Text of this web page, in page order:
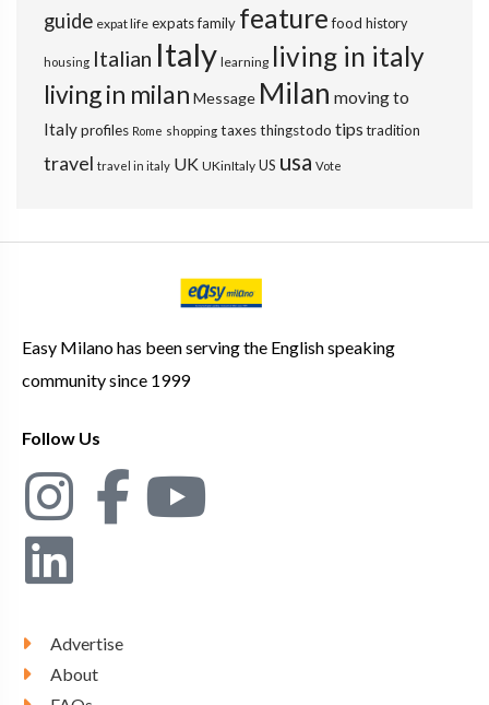
guide expat life expatsfamily feature food history
housing Italian Italy learning living in italy
living in milan Message Milan moving to
Italyprofiles Rome shopping taxesthingstodo tips tradition
travel travel in italy UK UKinItaly US usa Vote
Easy Milano has been serving the English speaking
community since 1999
Follow Us
Advertise
About